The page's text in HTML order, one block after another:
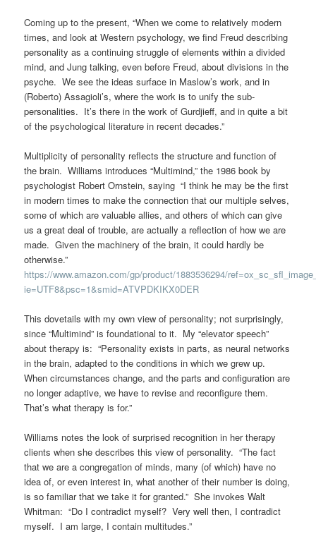
Coming up to the present, “When we come to relatively modern
times, and look at Western psychology, we find Freud describing
personality as a continuing struggle of elements within a divided
mind, and Jung talking, even before Freud, about divisions in the
psyche. We see the ideas surface in Maslow’s work, and in
(Roberto) Assagioli’s, where the work is to unify the sub-
personalities. It’s there in the work of Gurdjieff, and in quite a bit
of the psychological literature in recent decades.”
Multiplicity of personality reflects the structure and function of
the brain. Williams introduces “Multimind,” the 1986 book by
psychologist Robert Ornstein, saying “I think he may be the first
in modern times to make the connection that our multiple selves,
some of which are valuable allies, and others of which can give
us a great deal of trouble, are actually a reflection of how we are
made. Given the machinery of the brain, it could hardly be
otherwise.”
https://www.amazon.com/gp/product/1883536294/
ie=UTF8&psc=1&smid=ATVPDKIKX0DER
This dovetails with my own view of personality; not surprisingly,
since “Multimind” is foundational to it. My “elevator speech”
about therapy is: “Personality exists in parts, as neural networks
in the brain, adapted to the conditions in which we grew up.
When circumstances change, and the parts and configuration are
no longer adaptive, we have to revise and reconfigure them.
That’s what therapy is for.”
Williams notes the look of surprised recognition in her therapy
clients when she describes this view of personality. “The fact
that we are a congregation of minds, many (of which) have no
idea of, or even interest in, what another of their number is doing,
is so familiar that we take it for granted.” She invokes Walt
Whitman: “Do I contradict myself? Very well then, I contradict
myself. I am large, I contain multitudes.”